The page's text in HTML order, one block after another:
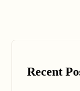
Recent